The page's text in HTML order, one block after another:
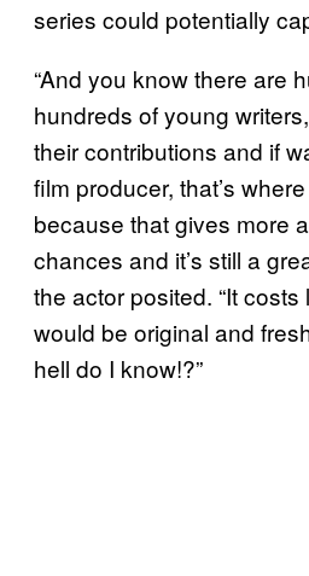
series could potentially
“And you know there are
hundreds of young
their contributions and if
film producer, that’s
because that gives more
chances and it’s still a
the actor posited. “It
would be original and
hell do I know!?”